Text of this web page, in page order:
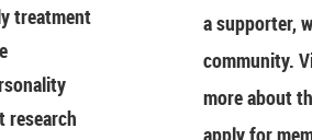
treatment
research
a supporter,
community.
more about
apply for